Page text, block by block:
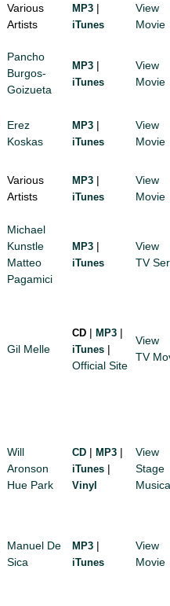
Various
Artists
MP3 |
iTunes
View
Movie
Pancho
Burgos-
Goizueta
MP3 |
iTunes
View
Movie
Erez
Koskas
MP3 |
iTunes
View
Movie
Various
Artists
MP3 |
iTunes
View
Movie
Michael
Kunstle
Matteo
Pagamici
MP3 |
iTunes
View
TV
Gil Melle
CD | MP3 |
iTunes |
Official Site
View
TV
Will
Aronson
Hue Park
CD | MP3 |
iTunes |
Vinyl
View
Stage
Manuel De
Sica
MP3 |
iTunes
View
Movie